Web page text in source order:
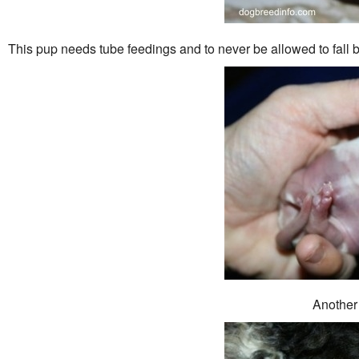
This pup needs tube feedings and to never be allowed to